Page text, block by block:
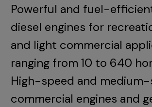
Powerful and fuel-
diesel engines for
and light commercial
ranging from 10 to 640
High-speed and
commercial engines and